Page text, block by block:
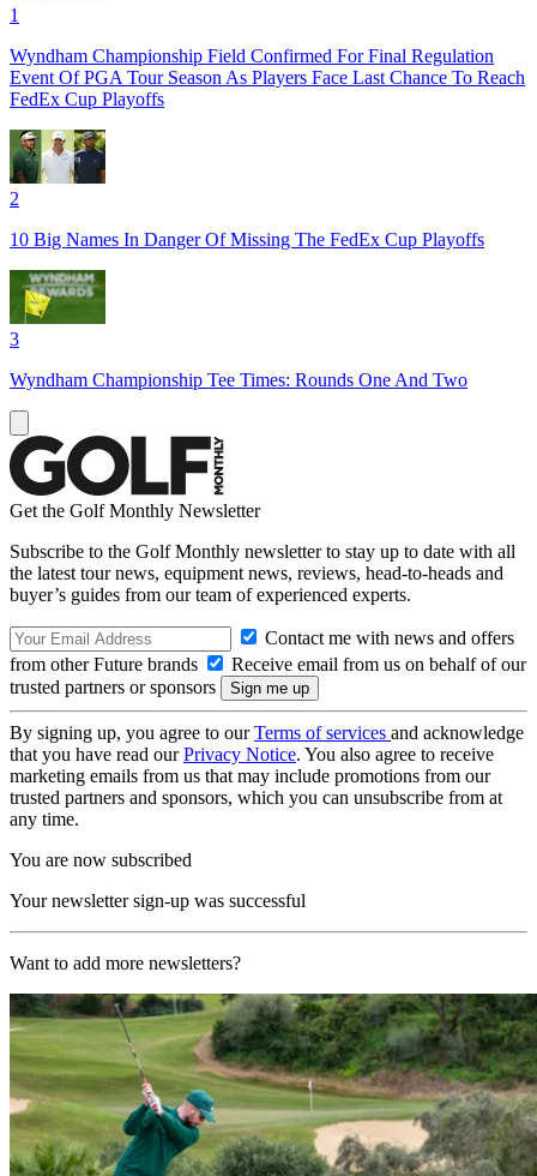
1
Wyndham Championship Field Confirmed For Final Regulation
Event Of PGA Tour Season As Players Face Last Chance To Reach
FedEx Cup Playoffs
2
10 Big Names In Danger Of Missing The FedEx Cup Playoffs
3
Wyndham Championship Tee Times: Rounds One And Two
Get the Golf Monthly Newsletter
Subscribe to the Golf Monthly newsletter to stay up to date with all
the latest tour news, equipment news, reviews, head-to-heads and
buyer’s guides from our team of experienced experts.
Contact me with news and offers
from other Future brands
Receive email from us on behalf of our
trusted partners or sponsors
By signing up, you agree to ourTerms of services and acknowledge
that you have read ourPrivacy Notice. You also agree to receive
marketing emails from us that may include promotions from our
trusted partners and sponsors, which you can unsubscribe from at
any time.
You are now subscribed
Your newsletter sign-up was successful
Want to add more newsletters?